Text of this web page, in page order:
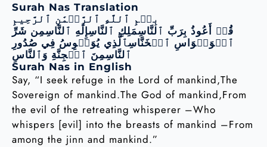
Surah Nas Translation
بِسۡمِ ٱللَّهِ ٱلرَّحۡمَٰنِ ٱلرَّحِيمِ
قُلۡ أَعُوذُ بِرَبِّ ٱلنَّاسِمَلِكِ ٱلنَّاسِإِلَٰهِ ٱلنَّاسِمِن شَرِّ
ٱلۡوَسۡوَاسِ ٱلۡخَنَّاسِٱلَّذِي يُوَسۡوِسُ فِي صُدُورِ
ٱلنَّاسِمِنَ ٱلۡجِنَّةِ وَٱلنَّاسِ
Surah Nas in English
Say, “I seek refuge in the Lord of mankind,The
Sovereign of mankind.The God of mankind,From
the evil of the retreating whisperer –Who
whispers [evil] into the breasts of mankind –From
among the jinn and mankind.”